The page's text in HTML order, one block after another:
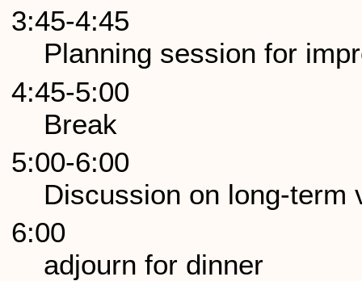
3:45-4:45
Planning session for
4:45-5:00
Break
5:00-6:00
Discussion on long-term
6:00
adjourn for dinner